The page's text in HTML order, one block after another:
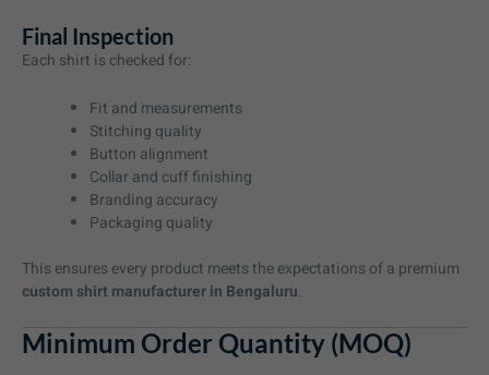
Final Inspection
Each shirt is checked for:
Fit and measurements
Stitching quality
Button alignment
Collar and cuff finishing
Branding accuracy
Packaging quality
This ensures every product meets the expectations of a premium
custom shirt manufacturer in Bengaluru.
Minimum Order Quantity (MOQ)